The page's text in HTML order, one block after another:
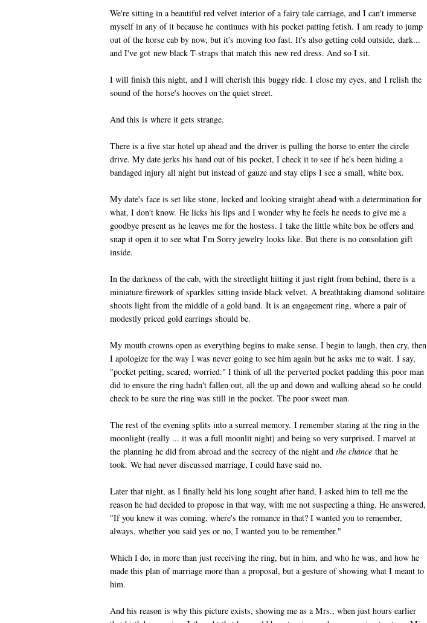
We're sitting in a beautiful red velvet interior of a fairy tale carriage, and I can't immerse
myself in any of it because he continues with his pocket patting fetish. I am ready to jump
out of the horse cab by now, but it's moving too fast. It's also getting cold outside, dark...
and I've got new black T-straps that match this new red dress. And so I sit.
I will finish this night, and I will cherish this buggy ride. I close my eyes, and I relish the
sound of the horse's hooves on the quiet street.
And this is where it gets strange.
There is a five star hotel up ahead and the driver is pulling the horse to enter the circle
drive. My date jerks his hand out of his pocket, I check it to see if he's been hiding a
bandaged injury all night but instead of gauze and stay clips I see a small, white box.
My date's face is set like stone, locked and looking straight ahead with a determination for
what, I don't know. He licks his lips and I wonder why he feels he needs to give me a
goodbye present as he leaves me for the hostess. I take the little white box he offers and
snap it open it to see what I'm Sorry jewelry looks like. But there is no consolation gift
inside.
In the darkness of the cab, with the streetlight hitting it just right from behind, there is a
miniature firework of sparkles sitting inside black velvet. A breathtaking diamond solitaire
shoots light from the middle of a gold band. It is an engagement ring, where a pair of
modestly priced gold earrings should be.
My mouth crowns open as everything begins to make sense. I begin to laugh, then cry, then
I apologize for the way I was never going to see him again but he asks me to wait. I say,
"pocket petting, scared, worried." I think of all the perverted pocket padding this poor man
did to ensure the ring hadn't fallen out, all the up and down and walking ahead so he could
check to be sure the ring was still in the pocket. The poor sweet man.
The rest of the evening splits into a surreal memory. I remember staring at the ring in the
moonlight (really ... it was a full moonlit night) and being so very surprised. I marvel at
the planning he did from abroad and the secrecy of the night and the chance that he
took. We had never discussed marriage, I could have said no.
Later that night, as I finally held his long sought after hand, I asked him to tell me the
reason he had decided to propose in that way, with me not suspecting a thing. He answered,
"If you knew it was coming, where's the romance in that? I wanted you to remember,
always, whether you said yes or no, I wanted you to be remember."
Which I do, in more than just receiving the ring, but in him, and who he was, and how he
made this plan of marriage more than a proposal, but a gesture of showing what I meant to
him.
And his reason is why this picture exists, showing me as a Mrs., when just hours earlier